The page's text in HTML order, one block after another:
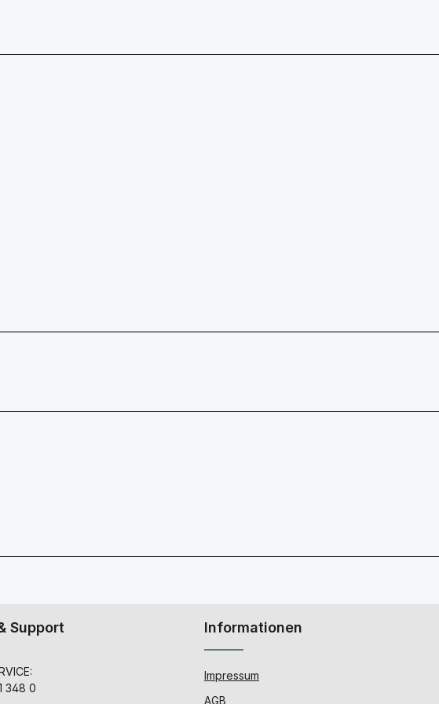
Support
348 0
Informationen
Impressum
AGB